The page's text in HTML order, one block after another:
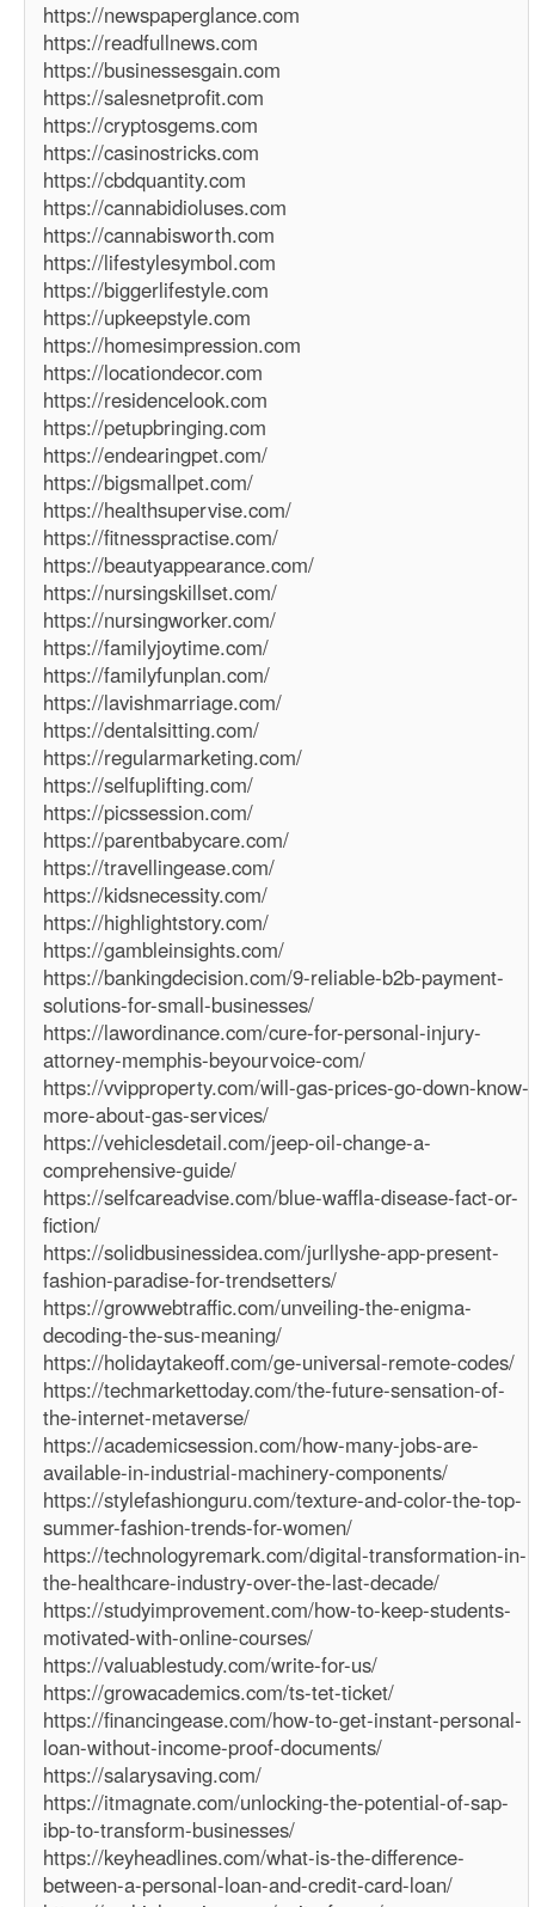
https://newspaperglance.com
https://readfullnews.com
https://businessesgain.com
https://salesnetprofit.com
https://cryptosgems.com
https://casinostricks.com
https://cbdquantity.com
https://cannabidioluses.com
https://cannabisworth.com
https://lifestylesymbol.com
https://biggerlifestyle.com
https://upkeepstyle.com
https://homesimpression.com
https://locationdecor.com
https://residencelook.com
https://petupbringing.com
https://endearingpet.com/
https://bigsmallpet.com/
https://healthsupervise.com/
https://fitnesspractise.com/
https://beautyappearance.com/
https://nursingskillset.com/
https://nursingworker.com/
https://familyjoytime.com/
https://familyfunplan.com/
https://lavishmarriage.com/
https://dentalsitting.com/
https://regularmarketing.com/
https://selfuplifting.com/
https://picssession.com/
https://parentbabycare.com/
https://travellingease.com/
https://kidsnecessity.com/
https://highlightstory.com/
https://gambleinsights.com/
https://bankingdecision.com/9-reliable-b2b-payment-
solutions-for-small-businesses/
https://lawordinance.com/cure-for-personal-injury-
attorney-memphis-beyourvoice-com/
https://vvipproperty.com/will-gas-prices-go-down-know-
more-about-gas-services/
https://vehiclesdetail.com/jeep-oil-change-a-
comprehensive-guide/
https://selfcareadvise.com/blue-waffla-disease-fact-or-
fiction/
https://solidbusinessidea.com/jurllyshe-app-present-
fashion-paradise-for-trendsetters/
https://growwebtraffic.com/unveiling-the-enigma-
decoding-the-sus-meaning/
https://holidaytakeoff.com/ge-universal-remote-codes/
https://techmarkettoday.com/the-future-sensation-of-
the-internet-metaverse/
https://academicsession.com/how-many-jobs-are-
available-in-industrial-machinery-components/
https://stylefashionguru.com/texture-and-color-the-top-
summer-fashion-trends-for-women/
https://technologyremark.com/digital-transformation-in-
the-healthcare-industry-over-the-last-decade/
https://studyimprovement.com/how-to-keep-students-
motivated-with-online-courses/
https://valuablestudy.com/write-for-us/
https://growacademics.com/ts-tet-ticket/
https://financingease.com/how-to-get-instant-personal-
loan-without-income-proof-documents/
https://salarysaving.com/
https://itmagnate.com/unlocking-the-potential-of-sap-
ibp-to-transform-businesses/
https://keyheadlines.com/what-is-the-difference-
between-a-personal-loan-and-credit-card-loan/